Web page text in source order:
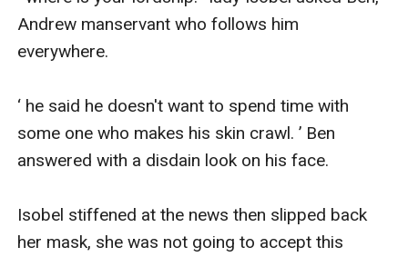
Andrew manservant who follows him
everywhere.
‘ he said he doesn't want to spend time with
some one who makes his skin crawl. ’ Ben
answered with a disdain look on his face.
Isobel stiffened at the news then slipped back
her mask, she was not going to accept this